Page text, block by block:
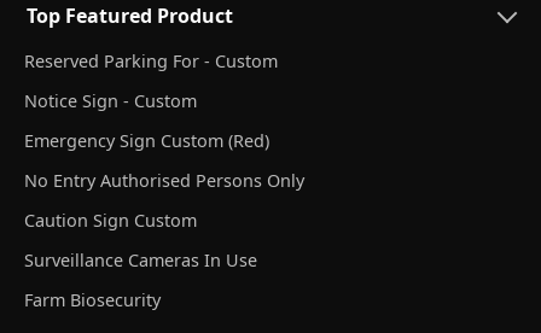
Top Featured Product
Reserved Parking For - Custom
Notice Sign - Custom
Emergency Sign Custom (Red)
No Entry Authorised Persons Only
Caution Sign Custom
Surveillance Cameras In Use
Farm Biosecurity